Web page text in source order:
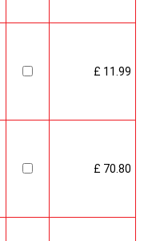
£ 11.99
£ 70.80